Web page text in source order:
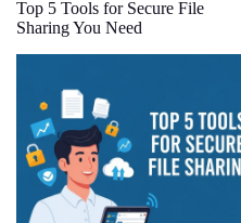
Top 5 Tools for Secure File
Sharing You Need